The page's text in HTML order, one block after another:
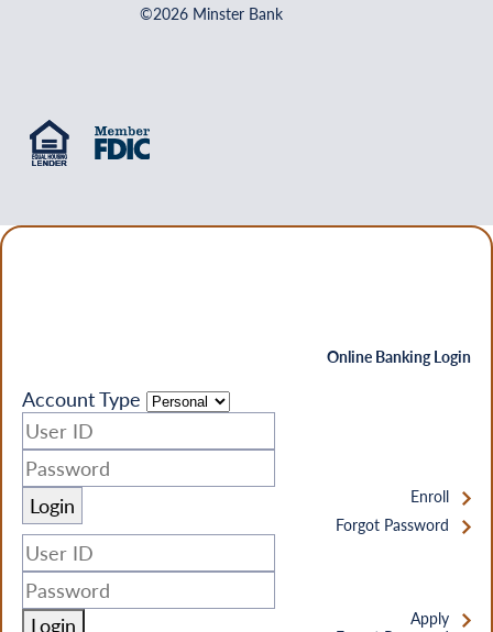
©2026 Minster Bank
Online Banking Login
Account Type
Enroll
Forgot Password
Login
Apply